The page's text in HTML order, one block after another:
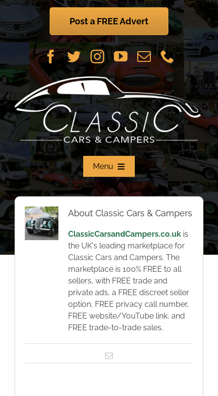
Skip
content
Post a FREE Advert
Menu
Home
Classic Cars
Campers
Trade-to-Trade
Valuation / Instant Sale
AboutClassic Cars & Campers
ClassicCarsandCampers.co.uk is
the UK's leading marketplace for
Classic Cars and Campers. The
marketplace is 100% FREE to all
sellers, with FREE trade and
private ads, a FREE discreet seller
option, FREE privacy call number,
FREE website/YouTube link, and
FREE trade-to-trade sales.
Email